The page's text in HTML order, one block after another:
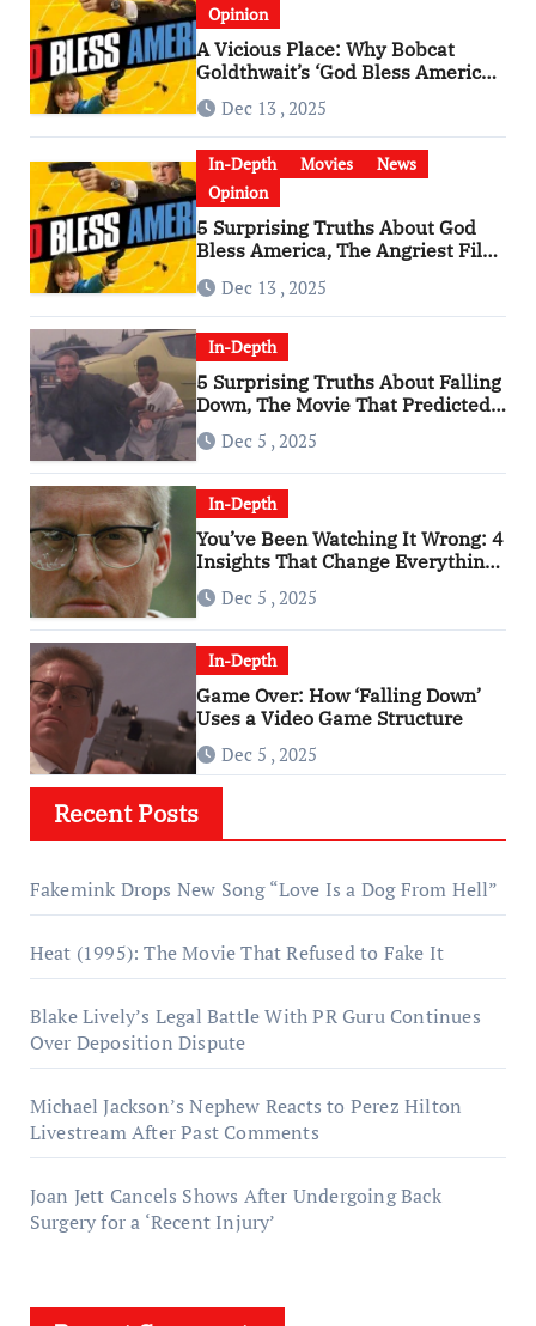
Opinion
A Vicious Place: Why Bobcat
Goldthwait’s ‘God Bless America’
Has Become a Cultural Artifact
Dec 13 , 2025
In-Depth Movies
News
Opinion
5 Surprising Truths About God
Bless America, The Angriest Film
of the 2010s
Dec 13 , 2025
In-Depth
5 Surprising Truths About Falling
Down, The Movie That Predicted
An Age of Rage
Dec 5 , 2025
In-Depth
You’ve Been Watching It Wrong: 4
Insights That Change Everything
About ‘Falling Down’
Dec 5 , 2025
In-Depth
Game Over: How ‘Falling Down’
Uses a Video Game Structure
Dec 5 , 2025
Recent Posts
Fakemink Drops New Song “Love Is a Dog From Hell”
Heat (1995): The Movie That Refused to Fake It
Blake Lively’s Legal Battle With PR Guru Continues
Over Deposition Dispute
Michael Jackson’s Nephew Reacts to Perez Hilton
Livestream After Past Comments
Joan Jett Cancels Shows After Undergoing Back
Surgery for a ‘Recent Injury’